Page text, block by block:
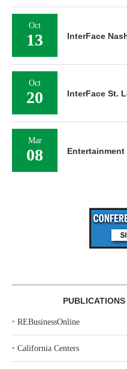
Oct
13 InterFace
Oct
20 InterFace St.
Mar
08
‣ REBusinessOnline
‣ California Centers